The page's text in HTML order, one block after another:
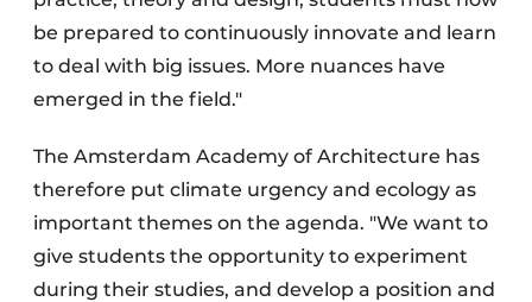
be prepared to continuously innovate and learn
to deal with big issues. More nuances have
emerged in the field."
The Amsterdam Academy of Architecture has
therefore put climate urgency and ecology as
important themes on the agenda. "We want to
give students the opportunity to experiment
during their studies, and develop a position and